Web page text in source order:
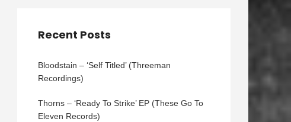
Recent Posts
Bloodstain – ‘Self Titled’ (Threeman
Recordings)
Thorns – ‘Ready To Strike’ EP (These Go To
Eleven Records)